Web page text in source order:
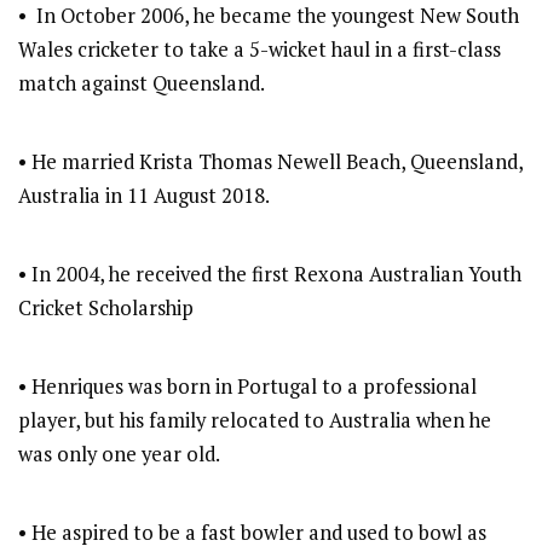
• In October 2006, he became the youngest New South
Wales cricketer to take a 5-wicket haul in a first-class
match against Queensland.
• He married Krista Thomas Newell Beach, Queensland,
Australia in 11 August 2018.
• In 2004, he received the first Rexona Australian Youth
Cricket Scholarship
• Henriques was born in Portugal to a professional
player, but his family relocated to Australia when he
was only one year old.
• He aspired to be a fast bowler and used to bowl as